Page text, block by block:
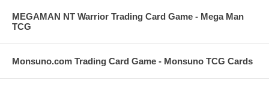
MEGAMAN NT Warrior Trading Card Game - Mega Man
TCG
Monsuno.com Trading Card Game - Monsuno TCG Cards